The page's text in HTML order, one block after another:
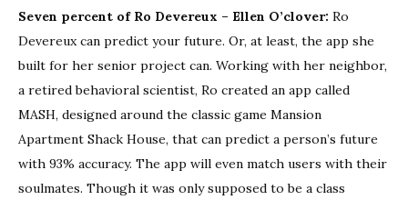
Seven percent of Ro Devereux – Ellen O’clover: Ro
Devereux can predict your future. Or, at least, the app she
built for her senior project can. Working with her neighbor,
a retired behavioral scientist, Ro created an app called
MASH, designed around the classic game Mansion
Apartment Shack House, that can predict a person’s future
with 93% accuracy. The app will even match users with their
soulmates. Though it was only supposed to be a class